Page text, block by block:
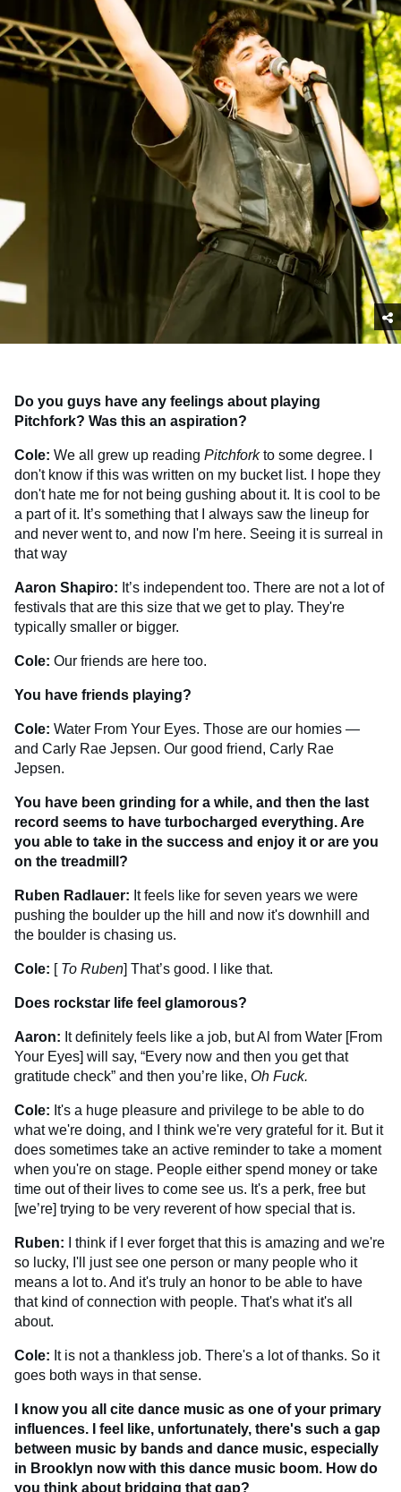
Do you guys have any feelings about playing
Pitchfork? Was this an aspiration?
Cole: We all grew up reading Pitchforkto some degree. I
don't know if this was written on my bucket list. I hope they
don't hate me for not being gushing about it. It is cool to be
a part of it. It’s something that I always saw the lineup for
and never went to, and now I'm here. Seeing it is surreal in
that way
Aaron Shapiro: It’s independent too. There are not a lot of
festivals that are this size that we get to play. They're
typically smaller or bigger.
Cole: Our friends are here too.
You have friends playing?
Cole: Water From Your Eyes. Those are our homies —
and Carly Rae Jepsen. Our good friend, Carly Rae
Jepsen.
You have been grinding for a while, and then the last
record seems to have turbocharged everything. Are
you able to take in the success and enjoy it or are you
on the treadmill?
Ruben Radlauer: It feels like for seven years we were
pushing the boulder up the hill and now it's downhill and
the boulder is chasing us.
Cole: [ To Ruben] That’s good. I like that.
Does rockstar life feel glamorous?
Aaron: It definitely feels like a job, but Al from Water [From
Your Eyes] will say, “Every now and then you get that
gratitude check” and then you’re like, Oh Fuck.
Cole: It's a huge pleasure and privilege to be able to do
what we're doing, and I think we're very grateful for it. But it
does sometimes take an active reminder to take a moment
when you're on stage. People either spend money or take
time out of their lives to come see us. It's a perk, free but
[we’re] trying to be very reverent of how special that is.
Ruben:
I think if I ever forget that this is amazing and we're
so lucky, I'll just see one person or many people who it
means a lot to. And it's truly an honor to be able to have
that kind of connection with people. That's what it's all
about.
Cole: It is not a thankless job. There's a lot of thanks. So it
goes both ways in that sense.
I know you all cite dance music as one of your primary
influences. I feel like, unfortunately, there's such a gap
between music by bands and dance music, especially
in Brooklyn now with this dance music boom. How do
you think about bridging that gap?